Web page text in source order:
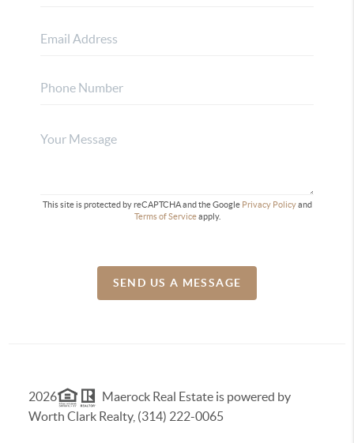
This site is protected by reCAPTCHA and the Google Privacy Policyand
Terms of Serviceapply.
SEND US A MESSAGE
2026
Maerock Real Estate is powered by
Worth Clark Realty, (314) 222-0065